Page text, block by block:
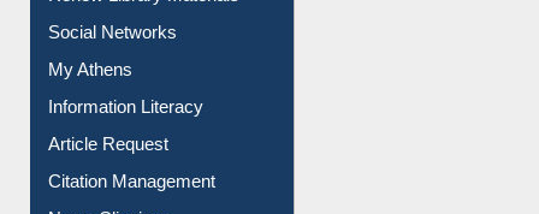
Social Networks
My Athens
Information Literacy
Article Request
Citation Management